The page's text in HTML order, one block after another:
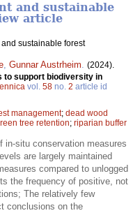
and sustainable
article
sustainable forest
, Gunnar Austrheim. (2024).
to support biodiversity in
vol. 58 no. 2 article id
management; dead wood
tree retention; riparian buffer
in-situ conservation measures
are largely maintained
compared to unlogged
the frequency of positive, not
The relatively few
conclusions on the